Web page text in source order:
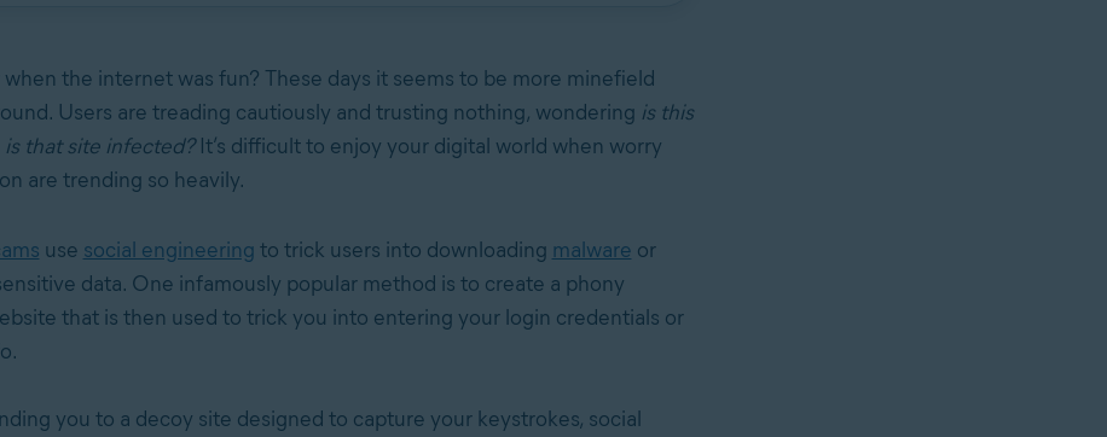
when the internet was fun? These days it seems to be more minefield
Users are treading cautiously and trusting nothing, wondering is this
is that site infected?It’s difficult to enjoy your digital world when worry
are trending so heavily.
use social engineering to trick users into downloading malware or
data. One infamously popular method is to create a phony
that is then used to trick you into entering your login credentials or
you to a decoy site designed to capture your keystrokes, social